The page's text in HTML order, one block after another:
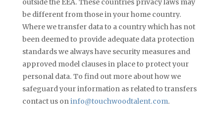
outside the EEA. These countries privacy laws may
be different from those in your home country.
Where we transfer data to a country which has not
been deemed to provide adequate data protection
standards we always have security measures and
approved model clauses in place to protect your
personal data. To find out more about how we
safeguard your information as related to transfers
contact us oninfo@touchwoodtalent.com.